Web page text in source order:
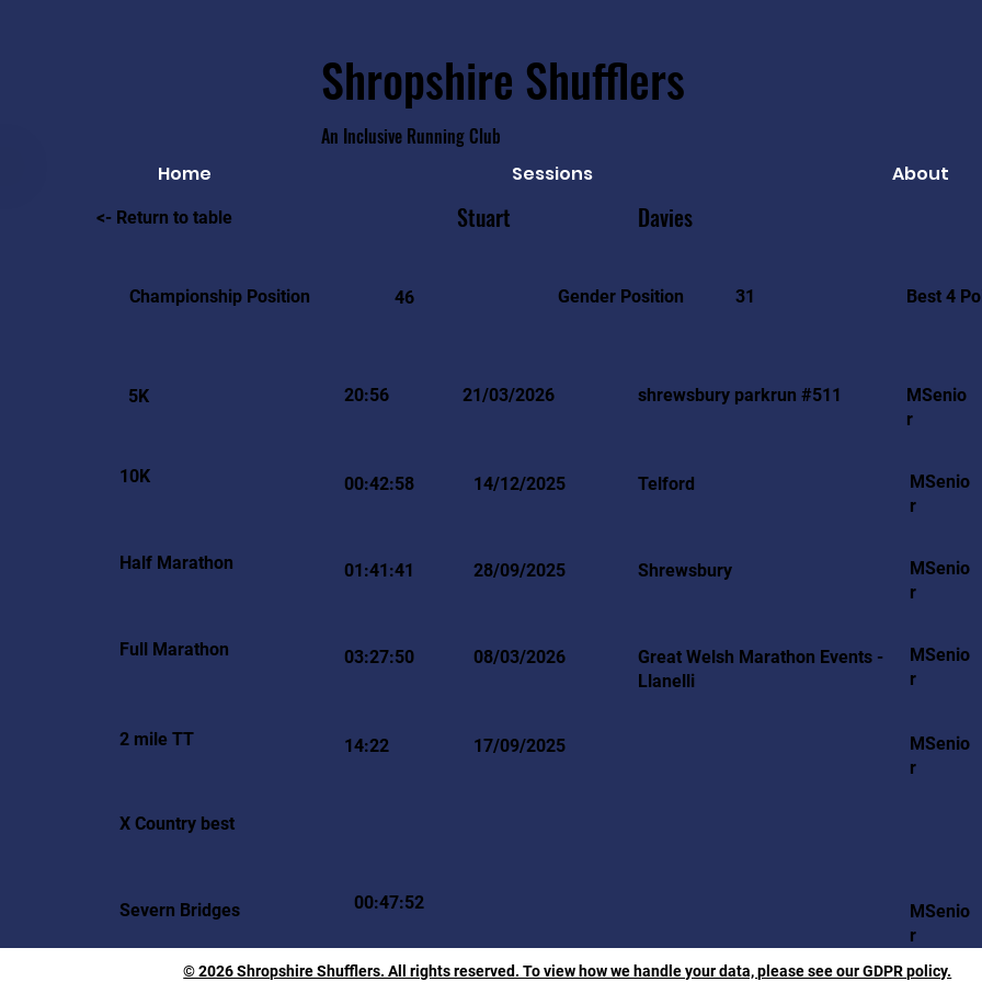
Shropshire Shufflers
An Inclusive Running Club
Home Sessions About
<- Return to table Stuart Davies
Championship Position 46 Gender Position 31 Best 4
5K 20:56 21/03/2026 shrewsbury parkrun #511
MSenio
r
10K 00:42:58 14/12/2025 Telford
MSenio
r
Half Marathon 01:41:41 28/09/2025 Shrewsbury
MSenio
r
Full Marathon 03:27:50 08/03/2026
Great Welsh Marathon Events -
Llanelli
MSenio
r
2 mile TT 14:22 17/09/2025
MSenio
r
X Country best
Severn Bridges 00:47:52
MSenio
r
© 2026 Shropshire Shufflers. All rights reserved. To view how we handle your data, please see our GDPR policy.